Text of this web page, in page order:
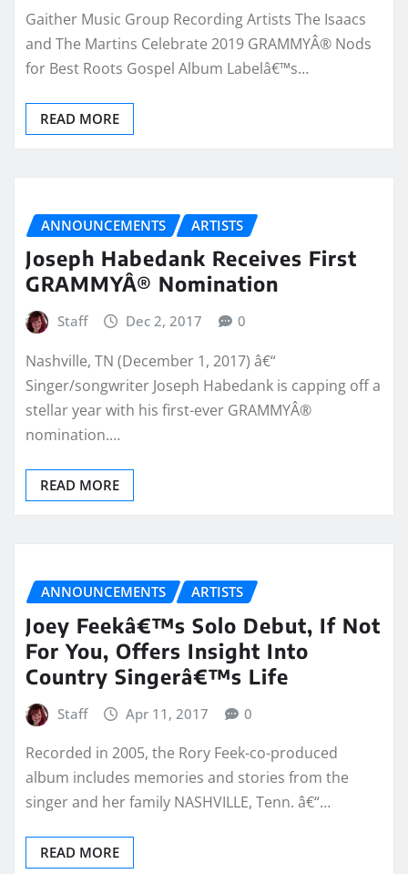
Gaither Music Group Recording Artists The Isaacs
and The Martins Celebrate 2019 GRAMMYÂ® Nods
for Best Roots Gospel Album Labelâ€™s…
READ MORE
ANNOUNCEMENTS ARTISTS
Joseph Habedank Receives First
GRAMMYÂ® Nomination
Staff Dec 2, 2017 0
Nashville, TN (December 1, 2017) â€“
Singer/songwriter Joseph Habedank is capping off a
stellar year with his first-ever GRAMMYÂ®
nomination.…
READ MORE
ANNOUNCEMENTS ARTISTS
Joey Feekâ€™s Solo Debut, If Not
For You, Offers Insight Into
Country Singerâ€™s Life
Staff Apr 11, 2017 0
Recorded in 2005, the Rory Feek-co-produced
album includes memories and stories from the
singer and her family NASHVILLE, Tenn. â€“…
READ MORE